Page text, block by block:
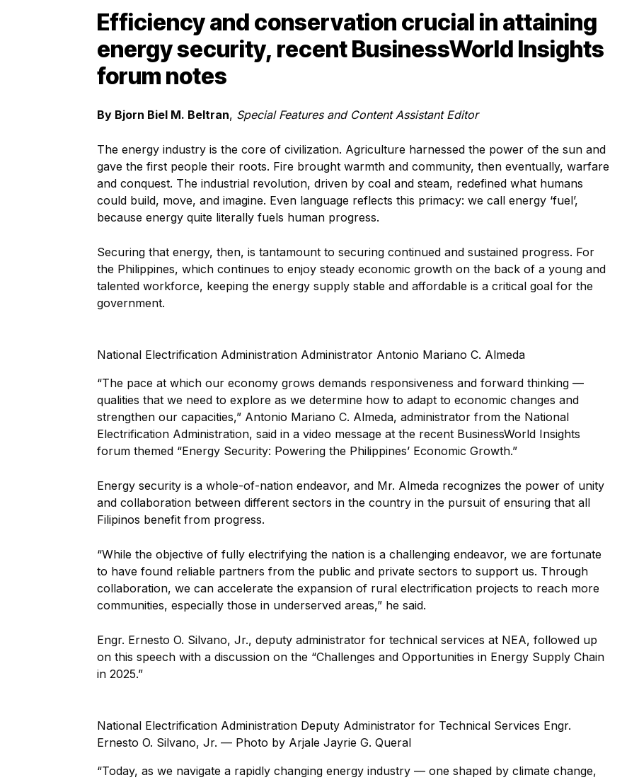
Efficiency and conservation crucial in attaining
energy security, recent BusinessWorld Insights
forum notes
By Bjorn Biel M. Beltran, Special Features and Content Assistant Editor
The energy industry is the core of civilization. Agriculture harnessed the power of the sun and
gave the first people their roots. Fire brought warmth and community, then eventually, warfare
and conquest. The industrial revolution, driven by coal and steam, redefined what humans
could build, move, and imagine. Even language reflects this primacy: we call energy ‘fuel’,
because energy quite literally fuels human progress.
Securing that energy, then, is tantamount to securing continued and sustained progress. For
the Philippines, which continues to enjoy steady economic growth on the back of a young and
talented workforce, keeping the energy supply stable and affordable is a critical goal for the
government.
National Electrification Administration Administrator Antonio Mariano C. Almeda
“The pace at which our economy grows demands responsiveness and forward thinking —
qualities that we need to explore as we determine how to adapt to economic changes and
strengthen our capacities,” Antonio Mariano C. Almeda, administrator from the National
Electrification Administration, said in a video message at the recent BusinessWorld Insights
forum themed “Energy Security: Powering the Philippines’ Economic Growth.”
Energy security is a whole-of-nation endeavor, and Mr. Almeda recognizes the power of unity
and collaboration between different sectors in the country in the pursuit of ensuring that all
Filipinos benefit from progress.
“While the objective of fully electrifying the nation is a challenging endeavor, we are fortunate
to have found reliable partners from the public and private sectors to support us. Through
collaboration, we can accelerate the expansion of rural electrification projects to reach more
communities, especially those in underserved areas,” he said.
Engr. Ernesto O. Silvano, Jr., deputy administrator for technical services at NEA, followed up
on this speech with a discussion on the “Challenges and Opportunities in Energy Supply Chain
in 2025.”
National Electrification Administration Deputy Administrator for Technical Services Engr.
Ernesto O. Silvano, Jr. — Photo by Arjale Jayrie G. Queral
“Today, as we navigate a rapidly changing energy industry — one shaped by climate change,